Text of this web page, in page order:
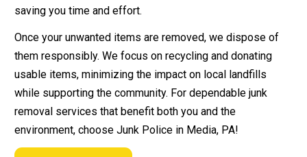
saving you time and effort.
Once your unwanted items are removed, we dispose of
them responsibly. We focus on recycling and donating
usable items, minimizing the impact on local landfills
while supporting the community. For dependable junk
removal services that benefit both you and the
environment, choose Junk Police in Media, PA!